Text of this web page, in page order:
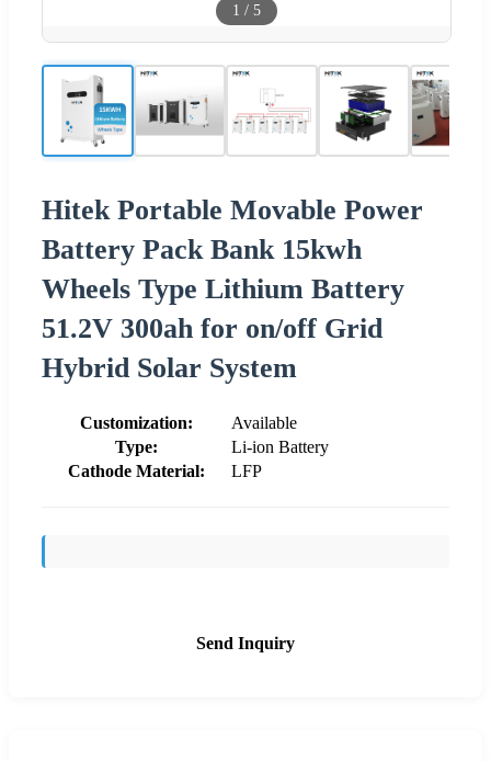
1 / 5
Hitek Portable Movable Power
Battery Pack Bank 15kwh
Wheels Type Lithium Battery
51.2V 300ah for on/off Grid
Hybrid Solar System
Customization:
Available
Type:
Li-ion Battery
Cathode Material:
LFP
Send Inquiry